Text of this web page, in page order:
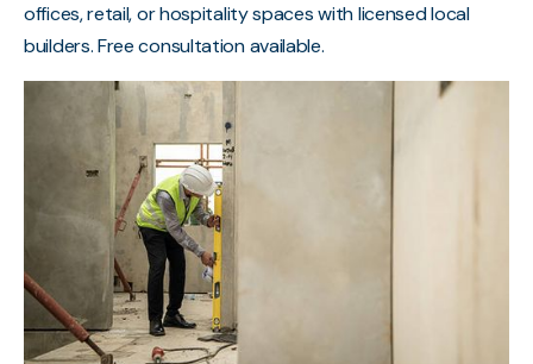
offices, retail, or hospitality spaces with licensed local
builders. Free consultation available.